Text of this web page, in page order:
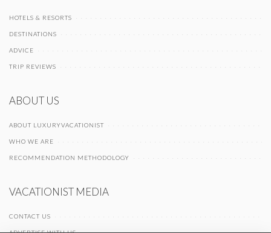
HOTELS & RESORTS
DESTINATIONS
ADVICE
TRIP REVIEWS
ABOUT US
ABOUT LUXURYVACATIONIST
WHO WE ARE
RECOMMENDATION METHODOLOGY
VACATIONIST MEDIA
CONTACT US